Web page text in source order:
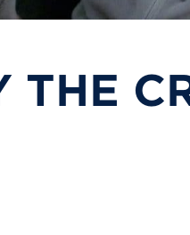
THE